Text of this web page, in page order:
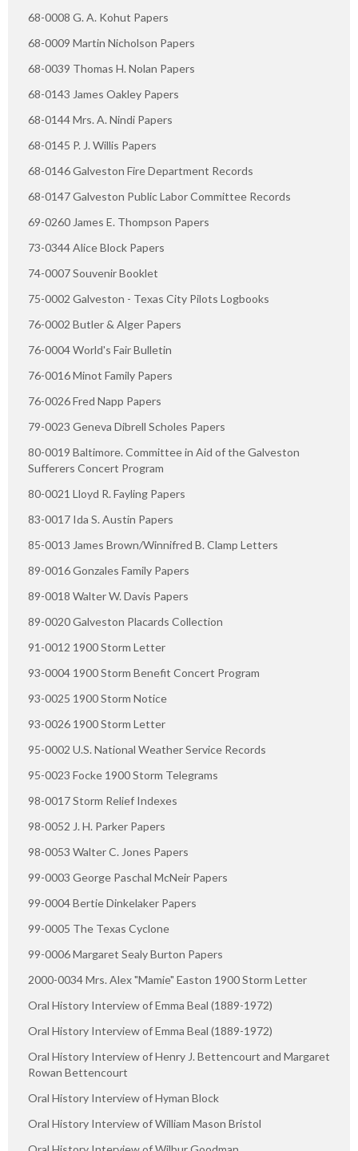
68-0008 G. A. Kohut Papers
68-0009 Martin Nicholson Papers
68-0039 Thomas H. Nolan Papers
68-0143 James Oakley Papers
68-0144 Mrs. A. Nindi Papers
68-0145 P. J. Willis Papers
68-0146 Galveston Fire Department Records
68-0147 Galveston Public Labor Committee Records
69-0260 James E. Thompson Papers
73-0344 Alice Block Papers
74-0007 Souvenir Booklet
75-0002 Galveston - Texas City Pilots Logbooks
76-0002 Butler & Alger Papers
76-0004 World's Fair Bulletin
76-0016 Minot Family Papers
76-0026 Fred Napp Papers
79-0023 Geneva Dibrell Scholes Papers
80-0019 Baltimore. Committee in Aid of the Galveston
Sufferers Concert Program
80-0021 Lloyd R. Fayling Papers
83-0017 Ida S. Austin Papers
85-0013 James Brown/Winnifred B. Clamp Letters
89-0016 Gonzales Family Papers
89-0018 Walter W. Davis Papers
89-0020 Galveston Placards Collection
91-0012 1900 Storm Letter
93-0004 1900 Storm Benefit Concert Program
93-0025 1900 Storm Notice
93-0026 1900 Storm Letter
95-0002 U.S. National Weather Service Records
95-0023 Focke 1900 Storm Telegrams
98-0017 Storm Relief Indexes
98-0052 J. H. Parker Papers
98-0053 Walter C. Jones Papers
99-0003 George Paschal McNeir Papers
99-0004 Bertie Dinkelaker Papers
99-0005 The Texas Cyclone
99-0006 Margaret Sealy Burton Papers
2000-0034 Mrs. Alex "Mamie" Easton 1900 Storm Letter
Oral History Interview of Emma Beal (1889-1972)
Oral History Interview of Emma Beal (1889-1972)
Oral History Interview of Henry J. Bettencourt and Margaret
Rowan Bettencourt
Oral History Interview of Hyman Block
Oral History Interview of William Mason Bristol